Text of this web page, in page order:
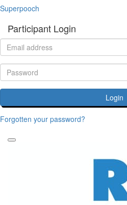
Superpooch
Participant Login
Login
Forgotten your password?